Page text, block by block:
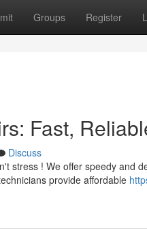
Groups Register
Fast,
Discuss
stress ! We offer speedy and
provide affordable